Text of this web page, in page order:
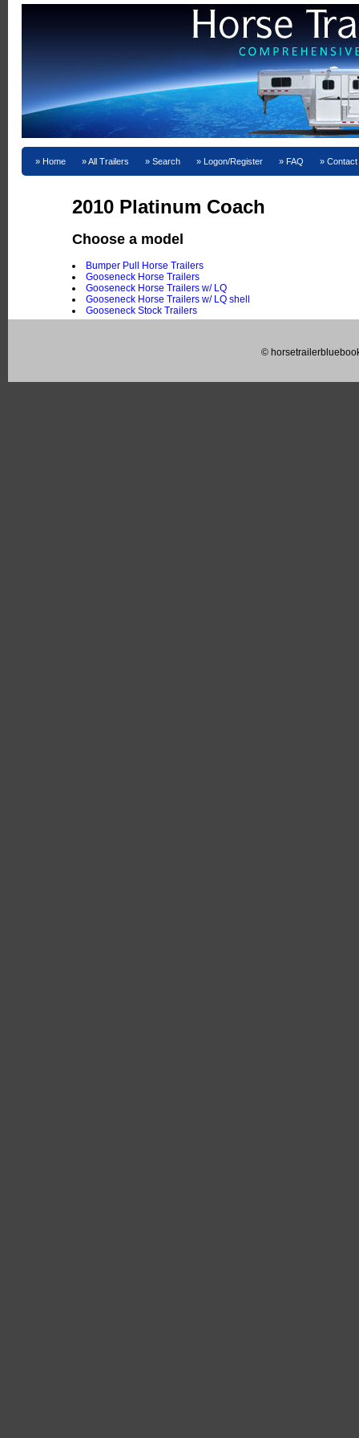
Home All Trailers Search Logon/Register FAQ
2010 Platinum Coach
Choose a model
Bumper Pull Horse Trailers
Gooseneck Horse Trailers
Gooseneck Horse Trailers w/ LQ
Gooseneck Horse Trailers w/ LQ shell
Gooseneck Stock Trailers
©